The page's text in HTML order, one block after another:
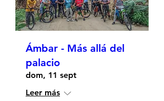
Ámbar - Más allá del
palacio
dom, 11 sept
Leer más